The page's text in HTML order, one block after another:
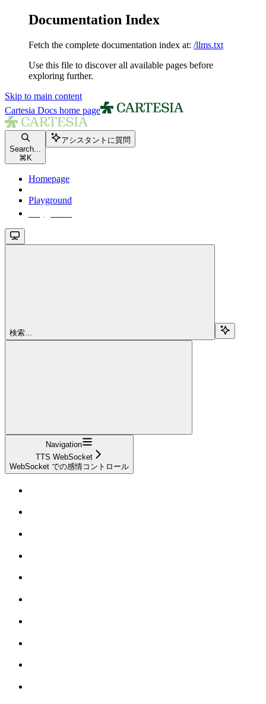
Documentation Index
Fetch the complete documentation index at: /llms.txt
Use this file to discover all available pages before
exploring further.
Skip to main content
Cartesia Docs home page
Search...
⌘ K
アシスタントに質問
Homepage
Playground
検索...
Navigation
TTS WebSocket
WebSocket での感情コントロール